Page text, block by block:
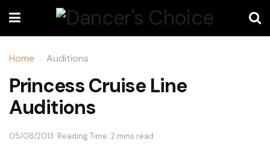
Home Auditions
Princess Cruise Line
Auditions
05/08/2013 Reading Time: 2 mins read